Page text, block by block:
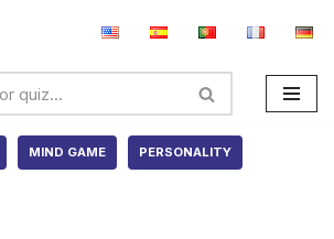
MIND GAME PERSONALITY